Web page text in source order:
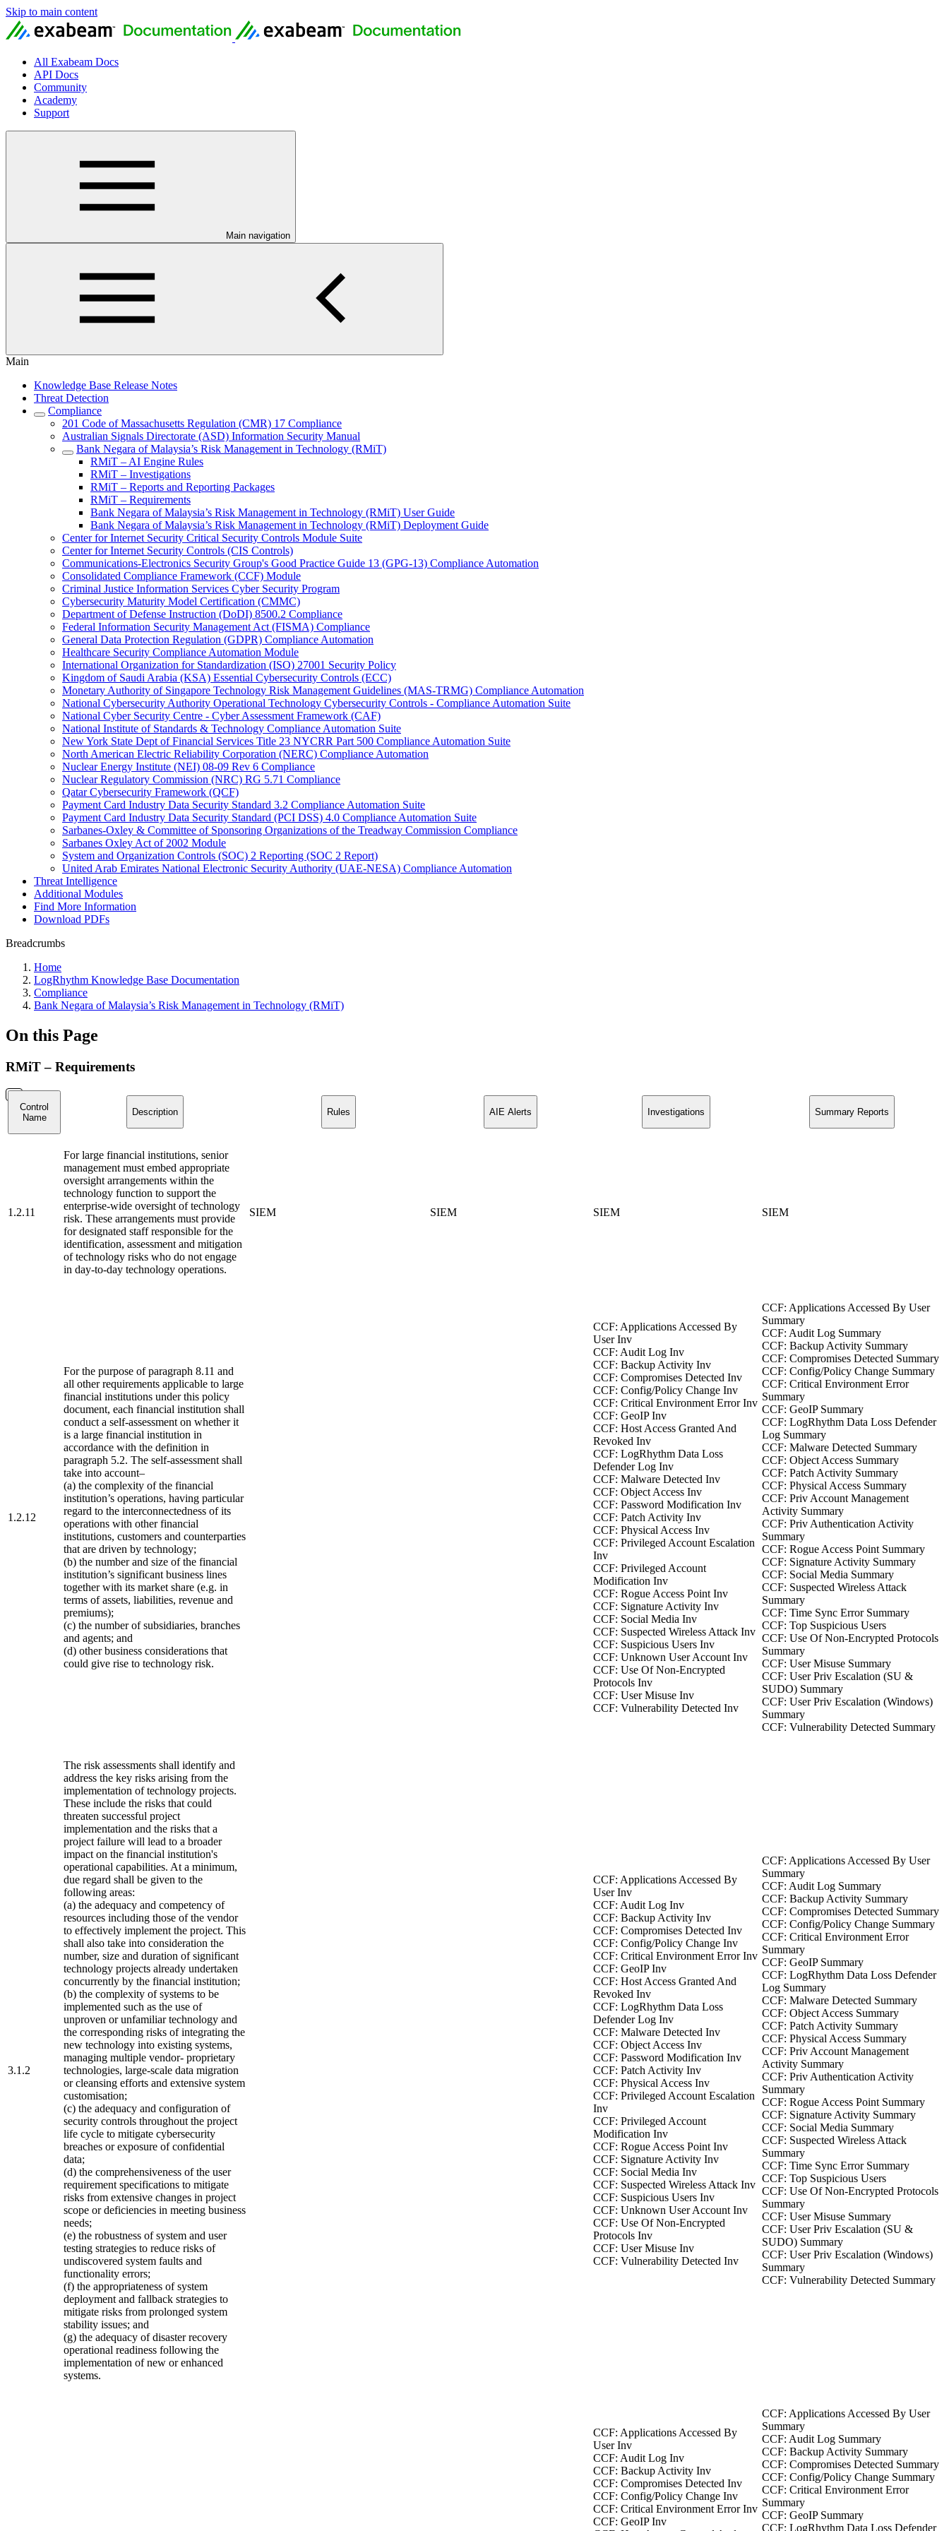
Skip to main content
All Exabeam Docs
API Docs
Community
Academy
Support
Main navigation
Main
Knowledge Base Release Notes
Threat Detection
Compliance
201 Code of Massachusetts Regulation (CMR) 17 Compliance
Australian Signals Directorate (ASD) Information Security Manual
Bank Negara of Malaysia’s Risk Management in Technology (RMiT)
RMiT – AI Engine Rules
RMiT – Investigations
RMiT – Reports and Reporting Packages
RMiT – Requirements
Bank Negara of Malaysia’s Risk Management in Technology (RMiT) User Guide
Bank Negara of Malaysia’s Risk Management in Technology (RMiT) Deployment Guide
Center for Internet Security Critical Security Controls Module Suite
Center for Internet Security Controls (CIS Controls)
Communications-Electronics Security Group's Good Practice Guide 13 (GPG-13) Compliance Automation
Consolidated Compliance Framework (CCF) Module
Criminal Justice Information Services Cyber Security Program
Cybersecurity Maturity Model Certification (CMMC)
Department of Defense Instruction (DoDI) 8500.2 Compliance
Federal Information Security Management Act (FISMA) Compliance
General Data Protection Regulation (GDPR) Compliance Automation
Healthcare Security Compliance Automation Module
International Organization for Standardization (ISO) 27001 Security Policy
Kingdom of Saudi Arabia (KSA) Essential Cybersecurity Controls (ECC)
Monetary Authority of Singapore Technology Risk Management Guidelines (MAS-TRMG) Compliance Automation
National Cybersecurity Authority Operational Technology Cybersecurity Controls - Compliance Automation Suite
National Cyber Security Centre - Cyber Assessment Framework (CAF)
National Institute of Standards & Technology Compliance Automation Suite
New York State Dept of Financial Services Title 23 NYCRR Part 500 Compliance Automation Suite
North American Electric Reliability Corporation (NERC) Compliance Automation
Nuclear Energy Institute (NEI) 08-09 Rev 6 Compliance
Nuclear Regulatory Commission (NRC) RG 5.71 Compliance
Qatar Cybersecurity Framework (QCF)
Payment Card Industry Data Security Standard 3.2 Compliance Automation Suite
Payment Card Industry Data Security Standard (PCI DSS) 4.0 Compliance Automation Suite
Sarbanes-Oxley & Committee of Sponsoring Organizations of the Treadway Commission Compliance
Sarbanes Oxley Act of 2002 Module
System and Organization Controls (SOC) 2 Reporting (SOC 2 Report)
United Arab Emirates National Electronic Security Authority (UAE-NESA) Compliance Automation
Threat Intelligence
Additional Modules
Find More Information
Download PDFs
Breadcrumbs
Home
LogRhythm Knowledge Base Documentation
Compliance
Bank Negara of Malaysia’s Risk Management in Technology (RMiT)
On this Page
RMiT – Requirements
Control
Name
Description Rules AIE Alerts Investigations Summary Reports
1.2.11
For large financial institutions, senior
management must embed appropriate
oversight arrangements within the
technology function to support the
enterprise-wide oversight of technology
risk. These arrangements must provide
for designated staff responsible for the
identification, assessment and mitigation
of technology risks who do not engage
in day-to-day technology operations.
SIEM SIEM SIEM SIEM
1.2.12
For the purpose of paragraph 8.11 and
all other requirements applicable to large
financial institutions under this policy
document, each financial institution shall
conduct a self-assessment on whether it
is a large financial institution in
accordance with the definition in
paragraph 5.2. The self-assessment shall
take into account–
(a) the complexity of the financial
institution’s operations, having particular
regard to the interconnectedness of its
operations with other financial
institutions, customers and counterparties
that are driven by technology;
(b) the number and size of the financial
institution’s significant business lines
together with its market share (e.g. in
terms of assets, liabilities, revenue and
premiums);
(c) the number of subsidiaries, branches
and agents; and
(d) other business considerations that
could give rise to technology risk.
CCF: Applications Accessed By
User Inv
CCF: Audit Log Inv
CCF: Backup Activity Inv
CCF: Compromises Detected Inv
CCF: Config/Policy Change Inv
CCF: Critical Environment Error Inv
CCF: GeoIP Inv
CCF: Host Access Granted And
Revoked Inv
CCF: LogRhythm Data Loss
Defender Log Inv
CCF: Malware Detected Inv
CCF: Object Access Inv
CCF: Password Modification Inv
CCF: Patch Activity Inv
CCF: Physical Access Inv
CCF: Privileged Account Escalation
Inv
CCF: Privileged Account
Modification Inv
CCF: Rogue Access Point Inv
CCF: Signature Activity Inv
CCF: Social Media Inv
CCF: Suspected Wireless Attack Inv
CCF: Suspicious Users Inv
CCF: Unknown User Account Inv
CCF: Use Of Non-Encrypted
Protocols Inv
CCF: User Misuse Inv
CCF: Vulnerability Detected Inv
CCF: Applications Accessed By User
Summary
CCF: Audit Log Summary
CCF: Backup Activity Summary
CCF: Compromises Detected Summary
CCF: Config/Policy Change Summary
CCF: Critical Environment Error
Summary
CCF: GeoIP Summary
CCF: LogRhythm Data Loss Defender
Log Summary
CCF: Malware Detected Summary
CCF: Object Access Summary
CCF: Patch Activity Summary
CCF: Physical Access Summary
CCF: Priv Account Management
Activity Summary
CCF: Priv Authentication Activity
Summary
CCF: Rogue Access Point Summary
CCF: Signature Activity Summary
CCF: Social Media Summary
CCF: Suspected Wireless Attack
Summary
CCF: Time Sync Error Summary
CCF: Top Suspicious Users
CCF: Use Of Non-Encrypted Protocols
Summary
CCF: User Misuse Summary
CCF: User Priv Escalation (SU &
SUDO) Summary
CCF: User Priv Escalation (Windows)
Summary
CCF: Vulnerability Detected Summary
3.1.2
The risk assessments shall identify and
address the key risks arising from the
implementation of technology projects.
These include the risks that could
threaten successful project
implementation and the risks that a
project failure will lead to a broader
impact on the financial institution's
operational capabilities. At a minimum,
due regard shall be given to the
following areas:
(a) the adequacy and competency of
resources including those of the vendor
to effectively implement the project. This
shall also take into consideration the
number, size and duration of significant
technology projects already undertaken
concurrently by the financial institution;
(b) the complexity of systems to be
implemented such as the use of
unproven or unfamiliar technology and
the corresponding risks of integrating the
new technology into existing systems,
managing multiple vendor- proprietary
technologies, large-scale data migration
or cleansing efforts and extensive system
customisation;
(c) the adequacy and configuration of
security controls throughout the project
life cycle to mitigate cybersecurity
breaches or exposure of confidential
data;
(d) the comprehensiveness of the user
requirement specifications to mitigate
risks from extensive changes in project
scope or deficiencies in meeting business
needs;
(e) the robustness of system and user
testing strategies to reduce risks of
undiscovered system faults and
functionality errors;
(f) the appropriateness of system
deployment and fallback strategies to
mitigate risks from prolonged system
stability issues; and
(g) the adequacy of disaster recovery
operational readiness following the
implementation of new or enhanced
systems.
CCF: Applications Accessed By
User Inv
CCF: Audit Log Inv
CCF: Backup Activity Inv
CCF: Compromises Detected Inv
CCF: Config/Policy Change Inv
CCF: Critical Environment Error Inv
CCF: GeoIP Inv
CCF: Host Access Granted And
Revoked Inv
CCF: LogRhythm Data Loss
Defender Log Inv
CCF: Malware Detected Inv
CCF: Object Access Inv
CCF: Password Modification Inv
CCF: Patch Activity Inv
CCF: Physical Access Inv
CCF: Privileged Account Escalation
Inv
CCF: Privileged Account
Modification Inv
CCF: Rogue Access Point Inv
CCF: Signature Activity Inv
CCF: Social Media Inv
CCF: Suspected Wireless Attack Inv
CCF: Suspicious Users Inv
CCF: Unknown User Account Inv
CCF: Use Of Non-Encrypted
Protocols Inv
CCF: User Misuse Inv
CCF: Vulnerability Detected Inv
CCF: Applications Accessed By User
Summary
CCF: Audit Log Summary
CCF: Backup Activity Summary
CCF: Compromises Detected Summary
CCF: Config/Policy Change Summary
CCF: Critical Environment Error
Summary
CCF: GeoIP Summary
CCF: LogRhythm Data Loss Defender
Log Summary
CCF: Malware Detected Summary
CCF: Object Access Summary
CCF: Patch Activity Summary
CCF: Physical Access Summary
CCF: Priv Account Management
Activity Summary
CCF: Priv Authentication Activity
Summary
CCF: Rogue Access Point Summary
CCF: Signature Activity Summary
CCF: Social Media Summary
CCF: Suspected Wireless Attack
Summary
CCF: Time Sync Error Summary
CCF: Top Suspicious Users
CCF: Use Of Non-Encrypted Protocols
Summary
CCF: User Misuse Summary
CCF: User Priv Escalation (SU &
SUDO) Summary
CCF: User Priv Escalation (Windows)
Summary
CCF: Vulnerability Detected Summary
CCF: Applications Accessed By
User Inv
CCF: Audit Log Inv
CCF: Backup Activity Inv
CCF: Compromises Detected Inv
CCF: Config/Policy Change Inv
CCF: Critical Environment Error Inv
CCF: GeoIP Inv
CCF: Applications Accessed By User
Summary
CCF: Audit Log Summary
CCF: Backup Activity Summary
CCF: Compromises Detected Summary
CCF: Config/Policy Change Summary
CCF: Critical Environment Error
Summary
CCF: GeoIP Summary
CCF: LogRhythm Data Loss Defender